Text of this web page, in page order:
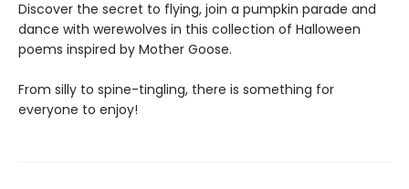
Discover the secret to flying, join a pumpkin parade and
dance with werewolves in this collection of Halloween
poems inspired by Mother Goose.
From silly to spine-tingling, there is something for
everyone to enjoy!